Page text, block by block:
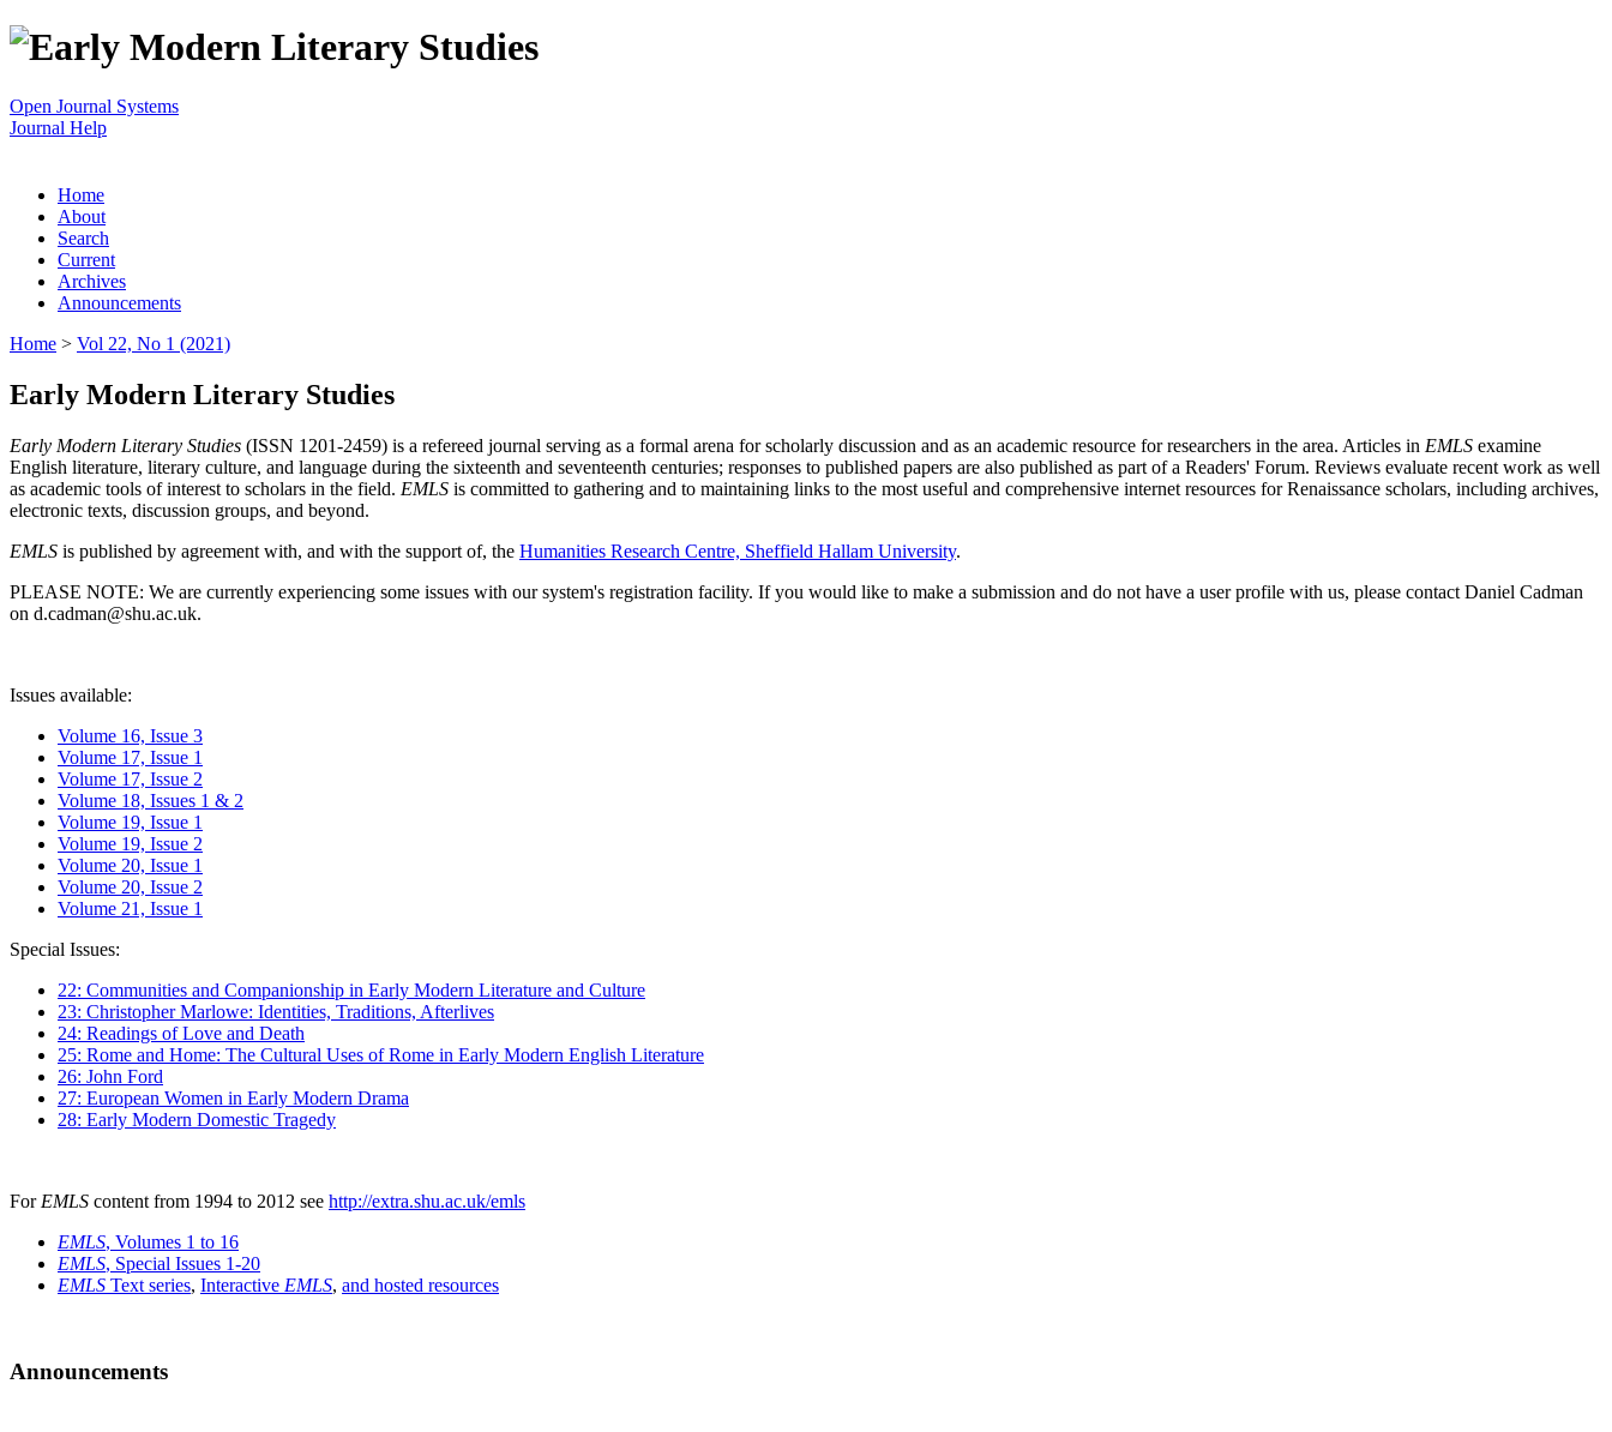
Open Journal Systems
Journal Help
Home
About
Search
Current
Archives
Announcements
Home > Vol 22, No 1 (2021)
Early Modern Literary Studies
Early Modern Literary Studies (ISSN 1201-2459) is a refereed journal serving as a formal arena for scholarly discussion and as an academic resource for researchers in the area. Articles in EMLS examine
English literature, literary culture, and language during the sixteenth and seventeenth centuries; responses to published papers are also published as part of a Readers' Forum. Reviews evaluate recent work as well
as academic tools of interest to scholars in the field. EMLS is committed to gathering and to maintaining links to the most useful and comprehensive internet resources for Renaissance scholars, including archives,
electronic texts, discussion groups, and beyond.
EMLS is published by agreement with, and with the support of, the Humanities Research Centre, Sheffield Hallam University.
PLEASE NOTE: We are currently experiencing some issues with our system's registration facility. If you would like to make a submission and do not have a user profile with us, please contact Daniel Cadman
on d.cadman@shu.ac.uk.
Issues available:
Volume 16, Issue 3
Volume 17, Issue 1
Volume 17, Issue 2
Volume 18, Issues 1 & 2
Volume 19, Issue 1
Volume 19, Issue 2
Volume 20, Issue 1
Volume 20, Issue 2
Volume 21, Issue 1
Special Issues:
22: Communities and Companionship in Early Modern Literature and Culture
23: Christopher Marlowe: Identities, Traditions, Afterlives
24: Readings of Love and Death
25: Rome and Home: The Cultural Uses of Rome in Early Modern English Literature
26: John Ford
27: European Women in Early Modern Drama
28: Early Modern Domestic Tragedy
For EMLS content from 1994 to 2012 see http://extra.shu.ac.uk/emls
EMLS, Volumes 1 to 16
EMLS, Special Issues 1-20
EMLS Text series, Interactive EMLS, and hosted resources
Announcements